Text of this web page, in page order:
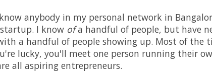
anybody in my personal network in
I know ofa handful of people, but have
a handful of people showing up. Most of the
lucky, you'll meet one person running their
all aspiring entrepreneurs.